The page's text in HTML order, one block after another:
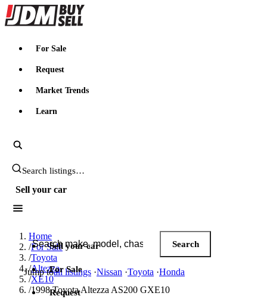
JDMBUYSELL
For Sale
Request
Market Trends
Learn
Search JDM listings
Sell your car
Search JDM listings
Search
Jump toall listings ·Nissan ·Toyota ·Honda
Sell your car
For Sale
Request
Home
/For Sale
/Toyota
/Altezza
/XE10
/1998 Toyota Altezza AS200 GXE10